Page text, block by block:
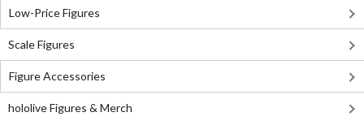
Low-Price Figures
Scale Figures
Figure Accessories
hololive Figures & Merch